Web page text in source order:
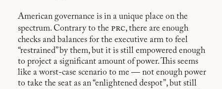
American governance is in a unique place on the
spectrum. Contrary to the prc, there are enough
checks and balances for the executive arm to feel
“restrained” by them, but it is still empowered enough
to project a significant amount of power. This seems
like a worst-case scenario to me — not enough power
to take the seat as an “enlightened despot”, but still